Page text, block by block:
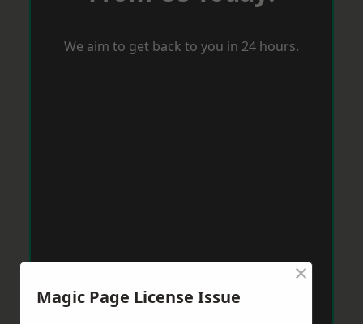
We aim to get back to you in 24 hours.
Magic Page License Issue
×